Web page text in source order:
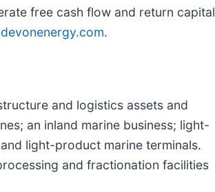
free cash flow and return capital
.
and logistics assets and
an inland marine business; light-
light-product marine terminals.
and fractionation facilities